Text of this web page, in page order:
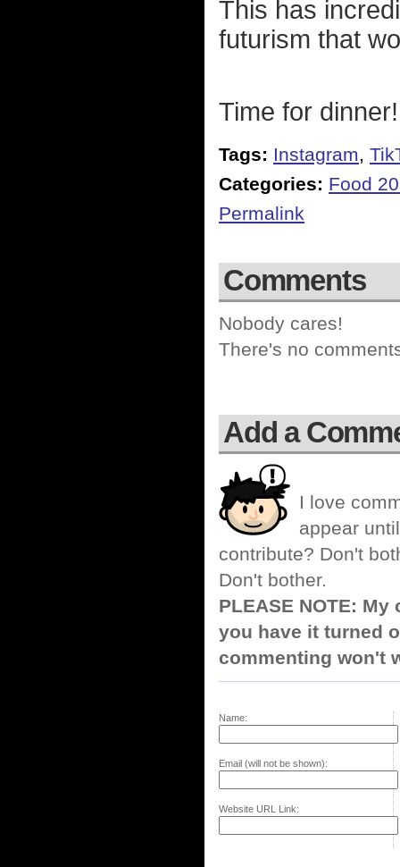
This has
futurism that
Time for dinner!
Tags: Instagram,
Categories: Food
Permalink
Comments
Nobody cares!
There's no
Add a
I love
appear
contribute? Don't
Don't bother.
PLEASE NOTE:
you have it turned
commenting won't
Name:
Email (will not be shown):
Website URL Link: